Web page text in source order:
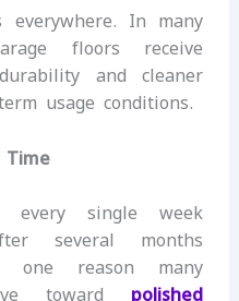
everywhere. In many
floors receive
and cleaner
usage conditions.
Time
every single week
several months
one reason many
toward polished